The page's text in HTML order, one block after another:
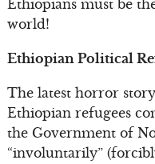
Ethiopians must be
world!
Ethiopian Political
The latest horror
Ethiopian refugees
the Government of
“involuntarily”